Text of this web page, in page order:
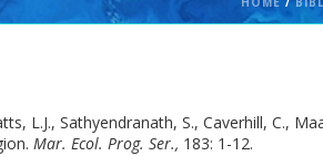
L.J., Sathyendranath, S., Caverhill, C.,
Mar. Ecol. Prog. Ser., 183: 1-12.